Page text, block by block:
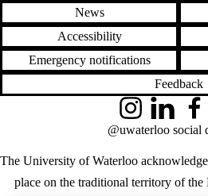
News
Accessibility
Emergency notifications
Feedback
The University of Waterloo
place on the traditional territory of the
InstagramLinkedIn
@uwaterloo social